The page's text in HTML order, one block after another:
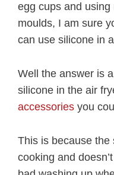
egg cups and
moulds, I am sure
can use silicone in
Well the answer is
silicone in the air
accessories you
This is because the
cooking and